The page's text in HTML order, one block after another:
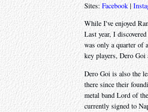
Sites:Facebook|
While I've enjoyed
Last year, I discovered
was only a quarter of
key players, Dero Goi
Dero Goi is also the
there since their
metal band Lord of
currently signed to